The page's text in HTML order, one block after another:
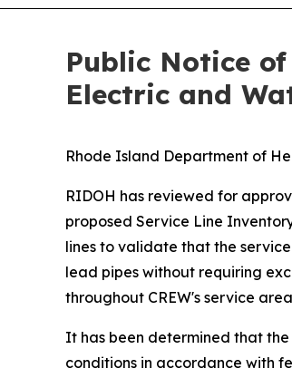
Public Notice
Electric and
Rhode Island Department of
RIDOH has reviewed for
proposed Service Line
lines to validate that the
lead pipes without requiring
throughout CREW's service
It has been determined that
conditions in accordance with